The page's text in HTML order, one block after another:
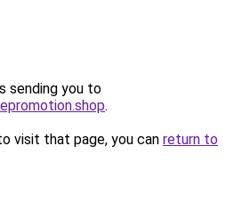
sending you to
.
visit that page, you can return to